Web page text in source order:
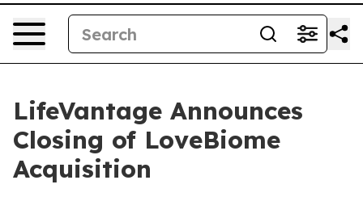
LifeVantage Announces
Closing of LoveBiome
Acquisition